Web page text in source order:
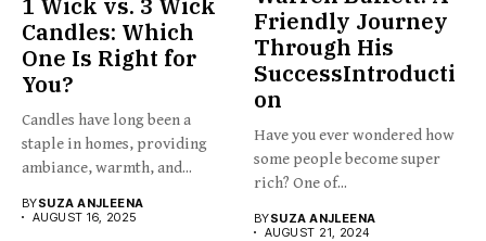
Candles: Which
One Is Right for
You?
Candles have long been a
staple in homes, providing
ambiance, warmth, and...
BYSUZA ANJLEENA
AUGUST 16, 2025
Friendly Journey
Through His
SuccessIntroducti
on
Have you ever wondered how
some people become super
rich? One of...
BYSUZA ANJLEENA
AUGUST 21, 2024